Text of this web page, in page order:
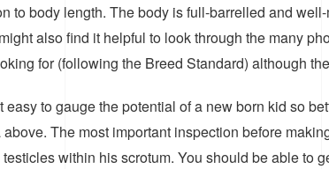
to body length. The body is full-barrelled and
also find it helpful to look through the many
for (following the Breed Standard) although
to gauge the potential of a new born kid so
above. The most important inspection before
within his scrotum. You should be able to